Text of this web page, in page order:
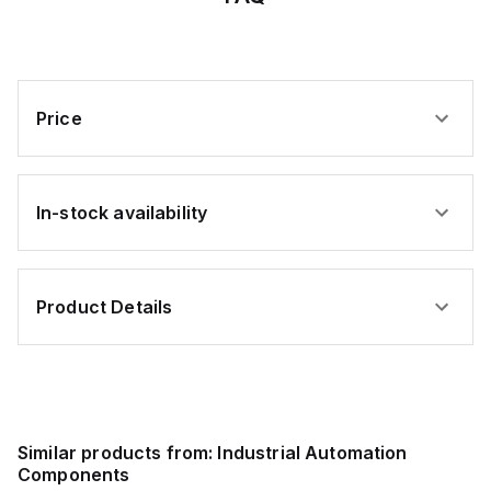
Price
In-stock availability
Product Details
Similar products from: Industrial Automation
Components